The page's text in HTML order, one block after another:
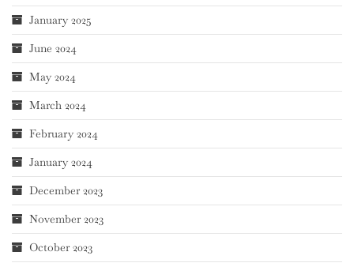
January 2025
June 2024
May 2024
March 2024
February 2024
January 2024
December 2023
November 2023
October 2023